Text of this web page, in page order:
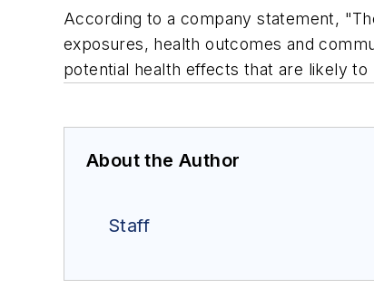
According to a company statement,
exposures, health outcomes and
potential health effects that are likely to
About the Author
Staff